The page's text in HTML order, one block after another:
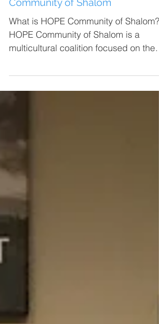
Featured Grant Story: HOPE
Community of Shalom
What is HOPE Community of Shalom?
HOPE Community of Shalom is a
Heart of Lubbock neighborhood that...